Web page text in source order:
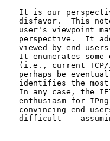
It is our
disfavor.  This
user's viewpoint
perspective.  It
viewed by end
It enumerates some
(i.e., current
perhaps be
identifies the
In any case, the
enthusiasm for
convincing end
difficult --